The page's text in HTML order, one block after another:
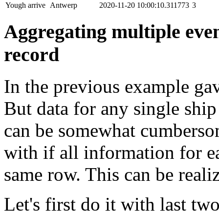
Yough arrive Antwerp 2020-11-20 10:00:10.311773 3
Aggregating multiple
record
In the previous example
But data for any single
can be somewhat
with if all information for
same row. This can be
Let's first do it with last